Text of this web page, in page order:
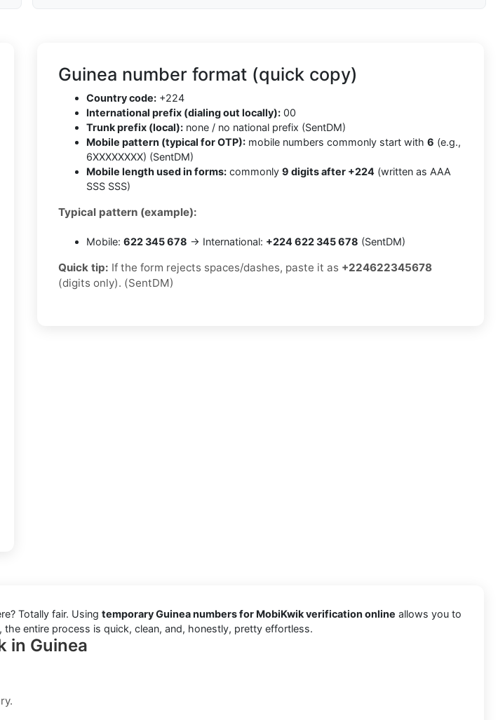
Guinea number format (quick copy)
Country code: +224
International prefix (dialing out locally): 00
Trunk prefix (local): none / no national prefix (SentDM)
Mobile pattern (typical for OTP): mobile numbers commonly start with 6 (e.g.,
6XXXXXXXX) (SentDM)
Mobile length used in forms: commonly 9 digits after +224 (written as AAA
SSS SSS)
Typical pattern (example):
Mobile: 622 345 678 → International: +224 622 345 678 (SentDM)
Quick tip: If the form rejects spaces/dashes, paste it as +224622345678
(digits only). (SentDM)
Totally fair. Using temporary Guinea numbers for MobiKwik verification online allows you to
entire process is quick, clean, and, honestly, pretty effortless.
in Guinea